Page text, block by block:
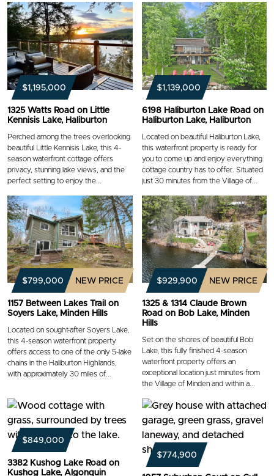
$1,195,000
1325 Watts Road on Little
Kennisis Lake, Haliburton
Perched among the trees overlooking
beautiful Little Kennisis Lake, this 4-
season waterfront cottage offers
privacy, stunning lake views, and the
perfect setting to enjoy the...
$1,139,000
6198 Haliburton Lake Road on
Haliburton Lake, Haliburton
Located on beautiful Haliburton Lake,
this waterfront property is ready for
you to come up and enjoy everything
cottage country has to offer. Situated
just 30 minutes from the Village of...
$799,000 NEW PRICE
1157 Between Lakes Trail on
Soyers Lake, Minden Hills
Located on sought-after Soyers Lake,
this 4-season waterfront property
offers access to one of the only 5-lake
chains in the Haliburton Highlands,
with approximately 30 miles of...
$929,900 NEW PRICE
1325 & 1314 Claude Brown
Road on Bob Lake, Minden
Hills
Set on the shores of beautiful Bob
Lake, this fully finished 4-season
waterfront property offers an
exceptional location just minutes from
the Village of Minden and within a...
$849,000
3382 Kushog Lake Road on
Kushog Lake, Algonquin
$774,900